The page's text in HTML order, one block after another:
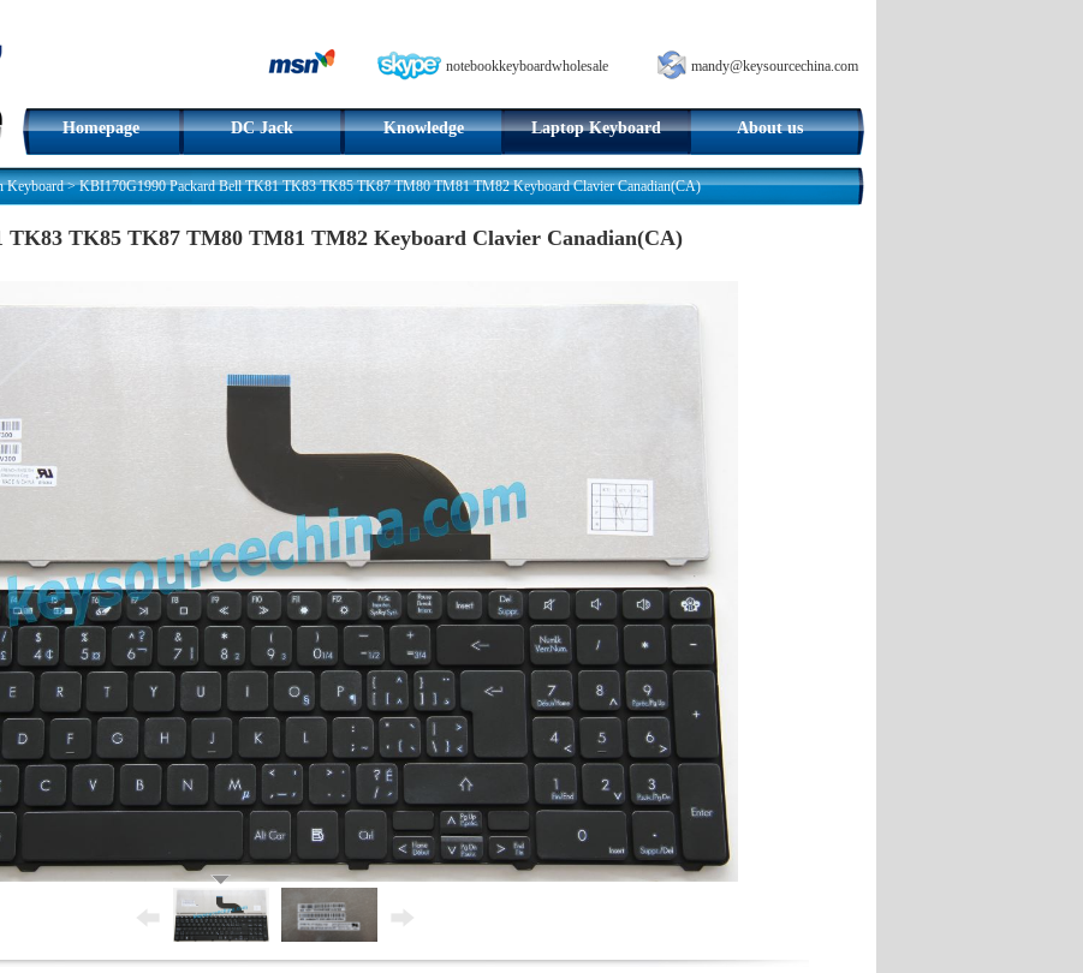
notebookkeyboardwholesale mandy@keysourcechina.com
Homepage DC Jack Knowledge Laptop Keyboard About us
Keyboard>KBI170G1990 Packard Bell TK81 TK83 TK85 TK87 TM80 TM81 TM82 Keyboard Clavier Canadian(CA)
TK83 TK85 TK87 TM80 TM81 TM82 Keyboard Clavier Canadian(CA)